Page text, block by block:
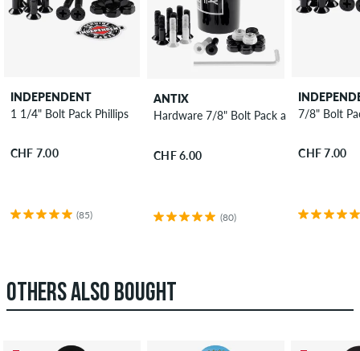
INDEPENDENT
1 1/4" Bolt Pack Phillips
CHF 7.00
(85)
ANTIX
Hardware 7/8" Bolt Pack allen
CHF 6.00
(80)
7/8" Bolt
CHF 7.00
OTHERS ALSO BOUGHT